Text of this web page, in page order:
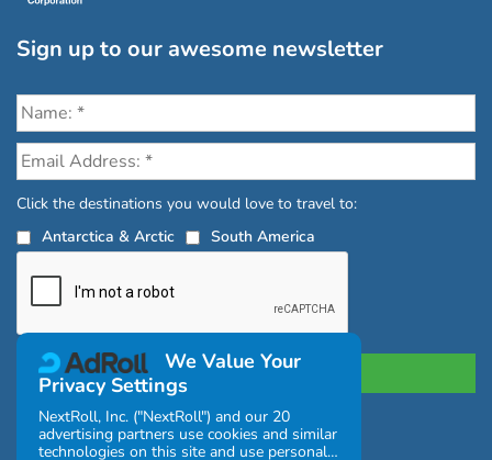
Sign up to our awesome newsletter
Click the destinations you would love to travel to:
Antarctica & Arctic
South America
Privacy Policy|
Terms and Conditions
We Value Your
Privacy Settings
NextRoll, Inc. ("NextRoll") and our 20
advertising partners use cookies and similar
technologies on this site and use personal